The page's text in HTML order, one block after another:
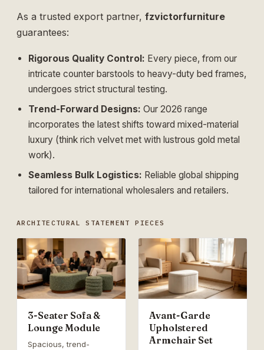
As a trusted export partner, fzvictorfurniture
guarantees:
Rigorous Quality Control: Every piece, from our
intricate counter barstools to heavy-duty bed frames,
undergoes strict structural testing.
Trend-Forward Designs: Our 2026 range
incorporates the latest shifts toward mixed-material
luxury (think rich velvet met with lustrous gold metal
work).
Seamless Bulk Logistics: Reliable global shipping
tailored for international wholesalers and retailers.
ARCHITECTURAL STATEMENT PIECES
3-Seater Sofa &
Lounge Module
Spacious, trend-
Avant-Garde
Upholstered
Armchair Set